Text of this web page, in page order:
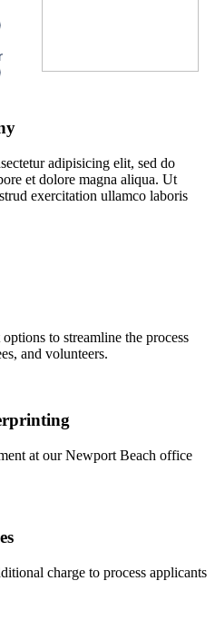
adipisicing elit, sed do
et dolore magna aliqua. Ut
exercitation ullamco laboris
to streamline the process
and volunteers.
at our Newport Beach office
charge to process applicants